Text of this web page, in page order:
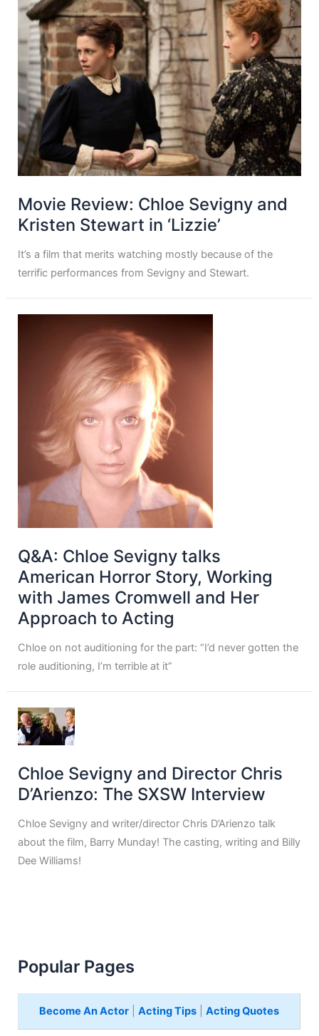
Movie Review: Chloe Sevigny and
Kristen Stewart in ‘Lizzie’
It’s a film that merits watching mostly because of the
terrific performances from Sevigny and Stewart.
Q&A: Chloe Sevigny talks
American Horror Story, Working
with James Cromwell and Her
Approach to Acting
Chloe on not auditioning for the part: “I’d never gotten the
role auditioning, I’m terrible at it”
Chloe Sevigny and Director Chris
D’Arienzo: The SXSW Interview
Chloe Sevigny and writer/director Chris D’Arienzo talk
about the film, Barry Munday! The casting, writing and Billy
Dee Williams!
Popular Pages
Become An Actor |Acting Tips |Acting Quotes